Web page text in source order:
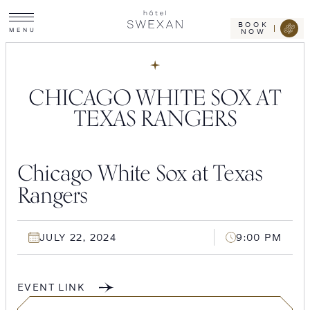
to
content
Swexan
BOOK
NOW
M E N U
site
navigation
CHICAGO WHITE SOX AT
TEXAS RANGERS
Chicago White Sox at Texas
Rangers
JULY 22, 2024 9:00 PM
EVENT LINK